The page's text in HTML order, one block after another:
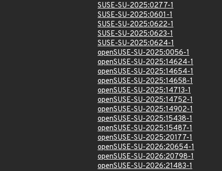
SUSE-SU-2025:0277-1
SUSE-SU-2025:0601-1
SUSE-SU-2025:0622-1
SUSE-SU-2025:0623-1
SUSE-SU-2025:0624-1
openSUSE-SU-2025:0056-1
openSUSE-SU-2025:14624-1
openSUSE-SU-2025:14654-1
openSUSE-SU-2025:14658-1
openSUSE-SU-2025:14713-1
openSUSE-SU-2025:14752-1
openSUSE-SU-2025:14902-1
openSUSE-SU-2025:15438-1
openSUSE-SU-2025:15487-1
openSUSE-SU-2025:20177-1
openSUSE-SU-2026:20654-1
openSUSE-SU-2026:20798-1
openSUSE-SU-2026:21483-1